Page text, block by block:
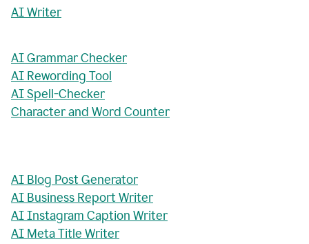
AI Writer
AI Grammar Checker
AI Rewording Tool
AI Spell-Checker
Character and Word Counter
AI Blog Post Generator
AI Business Report Writer
AI Instagram Caption Writer
AI Meta Title Writer